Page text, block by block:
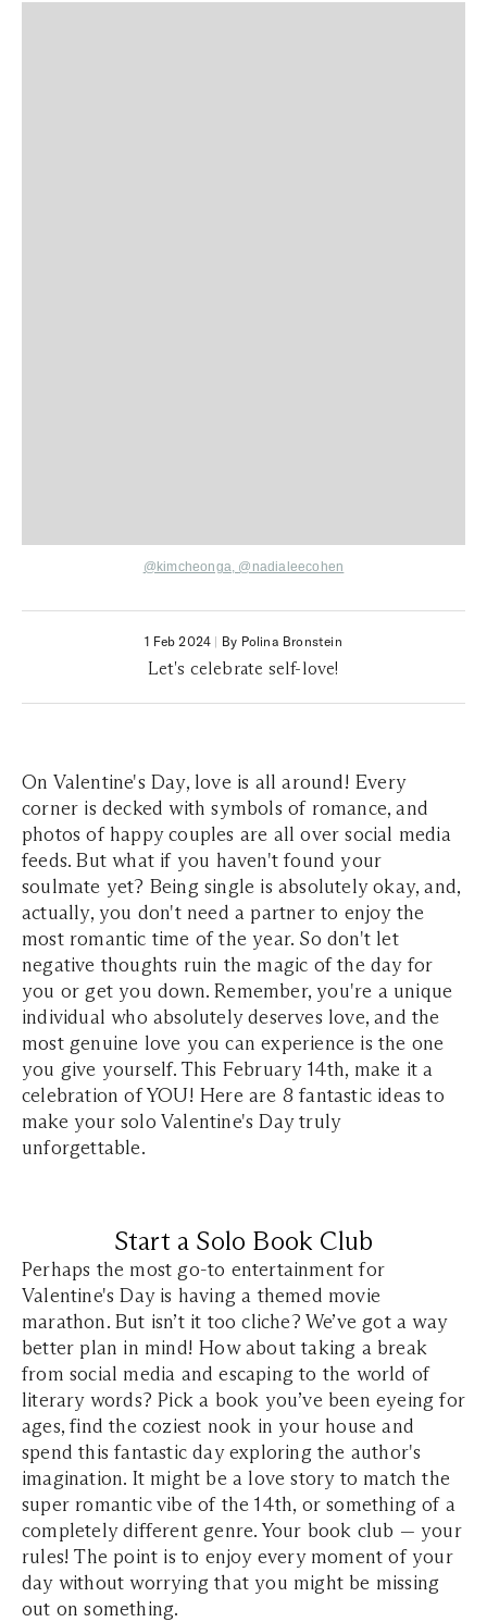
@kimcheonga @nadialeecohen
1 Feb 2024 | By Polina Bronstein
Let's celebrate self-love!
On Valentine's Day, love is all around! Every
corner is decked with symbols of romance, and
photos of happy couples are all over social media
feeds. But what if you haven't found your
soulmate yet? Being single is absolutely okay, and,
actually, you don't need a partner to enjoy the
most romantic time of the year. So don't let
negative thoughts ruin the magic of the day for
you or get you down. Remember, you're a unique
individual who absolutely deserves love, and the
most genuine love you can experience is the one
you give yourself. This February 14th, make it a
celebration of YOU! Here are 8 fantastic ideas to
make your solo Valentine's Day truly
unforgettable.
Start a Solo Book Club
Perhaps the most go-to entertainment for
Valentine's Day is having a themed movie
marathon. But isn’t it too cliche? We’ve got a way
better plan in mind! How about taking a break
from social media and escaping to the world of
literary words? Pick a book you’ve been eyeing for
ages, find the coziest nook in your house and
spend this fantastic day exploring the author's
imagination. It might be a love story to match the
super romantic vibe of the 14th, or something of a
completely different genre. Your book club — your
rules! The point is to enjoy every moment of your
day without worrying that you might be missing
out on something.